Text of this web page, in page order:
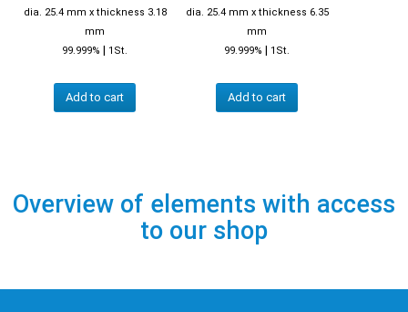
dia. 25.4 mm x thickness 3.18
mm
99.999% | 1St.
Add to cart
dia. 25.4 mm x thickness 6.35
mm
99.999% | 1St.
Add to cart
Overview of elements with access
to our shop